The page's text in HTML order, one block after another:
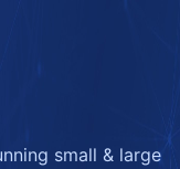
small & large